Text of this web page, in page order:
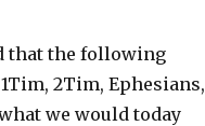
that the following
2Tim, Ephesians,
we would today